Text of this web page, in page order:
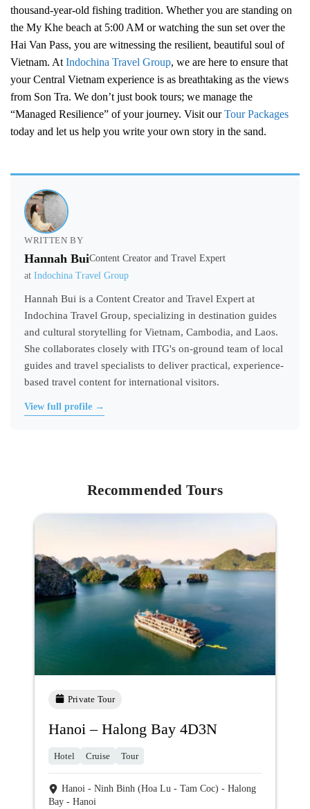
thousand-year-old fishing tradition. Whether you are standing on
the My Khe beach at 5:00 AM or watching the sun set over the
Hai Van Pass, you are witnessing the resilient, beautiful soul of
Vietnam. At Indochina Travel Group, we are here to ensure that
your Central Vietnam experience is as breathtaking as the views
from Son Tra. We don’t just book tours; we manage the
“Managed Resilience” of your journey. Visit ourTour Packages
today and let us help you write your own story in the sand.
WRITTEN BY
Hannah BuiContent Creator and Travel Expert
at Indochina Travel Group
Hannah Bui is a Content Creator and Travel Expert at
Indochina Travel Group, specializing in destination guides
and cultural storytelling for Vietnam, Cambodia, and Laos.
She collaborates closely with ITG's on-ground team of local
guides and travel specialists to deliver practical, experience-
based travel content for international visitors.
View full profile →
Recommended Tours
Private Tour
Hanoi – Halong Bay 4D3N
Hotel Cruise Tour
Hanoi - Ninh Binh (Hoa Lu - Tam Coc) - Halong
Bay - Hanoi